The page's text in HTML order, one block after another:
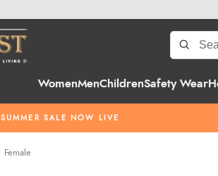
WomenMenChildrenSafety Wear
SUMMER SALE NOW LIVE
Female